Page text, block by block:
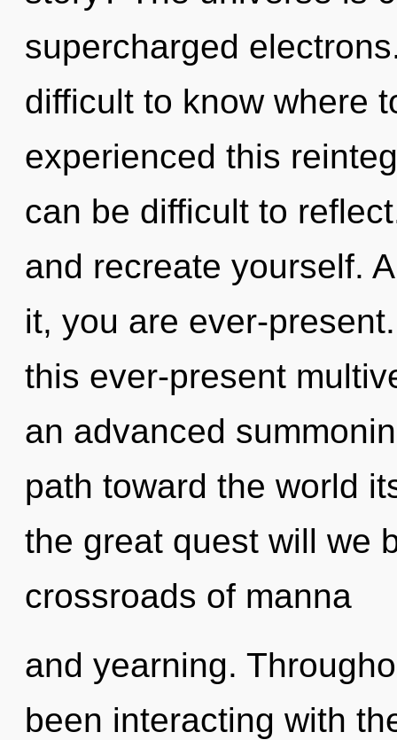
supercharged
difficult to know where
experienced this
can be difficult to
and recreate yourself.
it, you are ever-
this ever-present
an advanced
path toward the world
the great quest will we
crossroads of manna
and yearning.
been interacting with